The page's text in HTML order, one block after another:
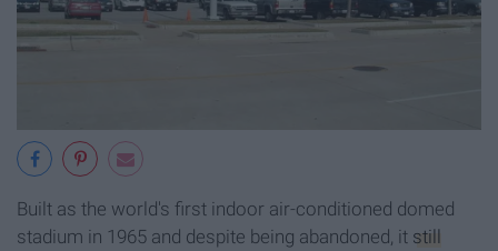
Built as the world's first indoor air-conditioned domed
stadium in 1965 and despite being abandoned, it still